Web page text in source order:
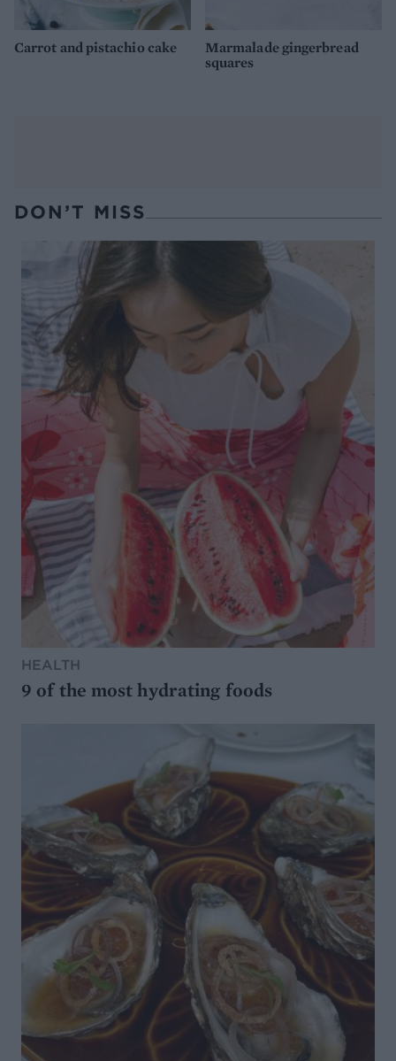
Carrot and pistachio cake
Marmalade gingerbread
squares
DON’T MISS
HEALTH
9 of the most hydrating foods